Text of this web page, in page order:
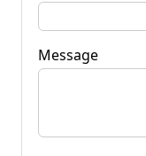
Message